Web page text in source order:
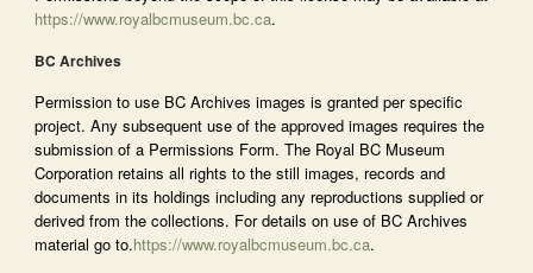
https://www.royalbcmuseum.bc.ca.
BC Archives
Permission to use BC Archives images is granted per specific
project. Any subsequent use of the approved images requires the
submission of a Permissions Form. The Royal BC Museum
Corporation retains all rights to the still images, records and
documents in its holdings including any reproductions supplied or
derived from the collections. For details on use of BC Archives
material go to.https://www.royalbcmuseum.bc.ca.